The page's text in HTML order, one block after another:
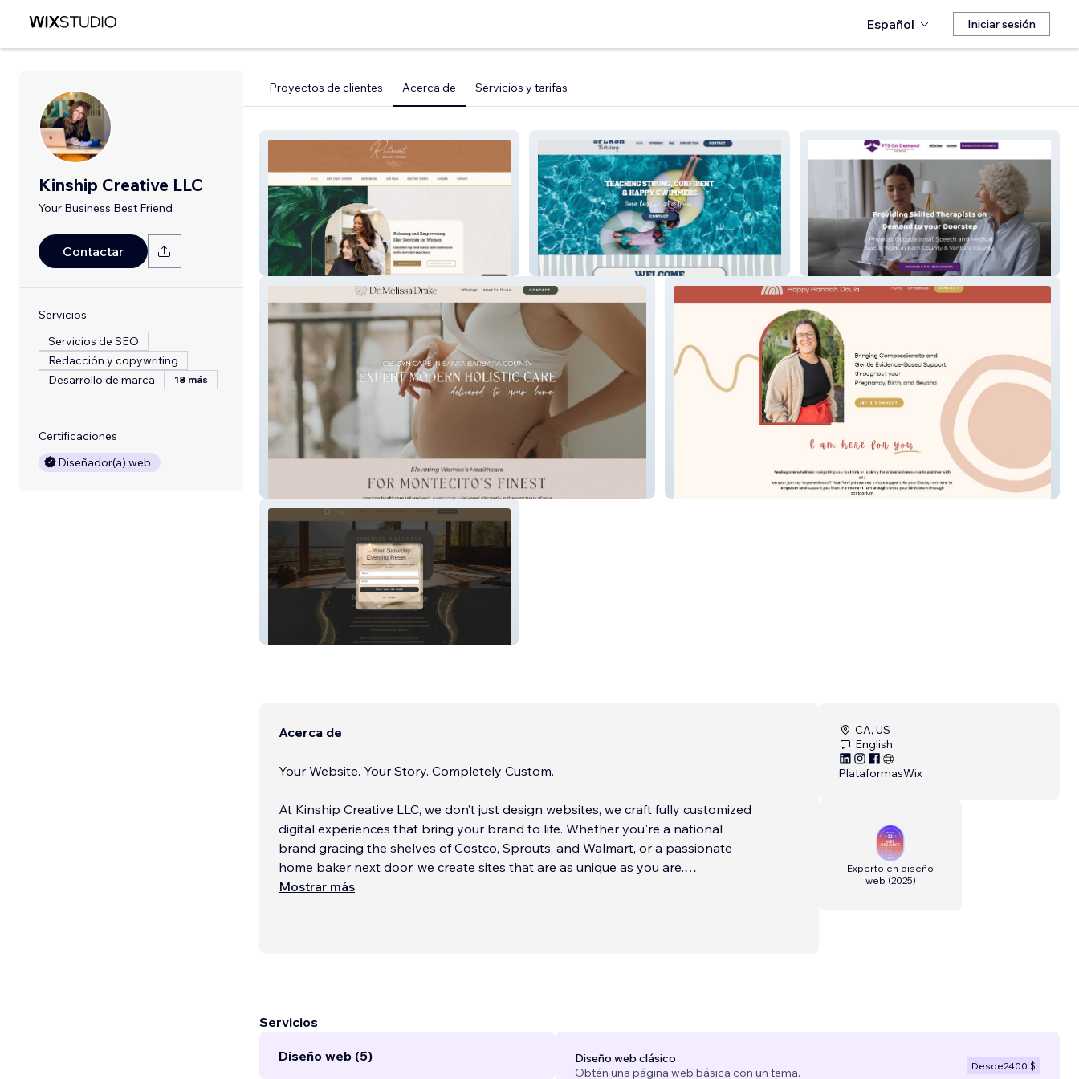
Español Iniciar sesión
Kinship Creative LLC
Your Business Best Friend
Contactar
Servicios
Servicios de SEO
Redacción y copywriting
Desarrollo de marca
18 más
Certificaciones
Diseñador(a) web
Proyectos de clientes Acerca de Servicios y tarifas
RetreatBeautyStudio Splash Therapy Swim Pts On Demand
Happy Hannah Doula
Vitality Village
Acerca de
Your Website. Your Story. Completely Custom.
At Kinship Creative LLC, we don’t just design websites, we craft fully customized
digital experiences that bring your brand to life. Whether you're a national
brand gracing the shelves of Costco, Sprouts, and Walmart, or a passionate
home baker next door, we create sites that are as unique as you are.
intentionally designed to reflect YOU....
Mostrar más
CA, US
English
PlataformasWix
Experto en diseño
web (2025)
Servicios
Diseño web (5)
Diseño web clásico
Obtén una página web básica con un tema.
Desde2400 $